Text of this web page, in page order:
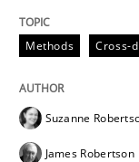
Mission
Concept for
Methods Cross-
Suzanne
James Robertson